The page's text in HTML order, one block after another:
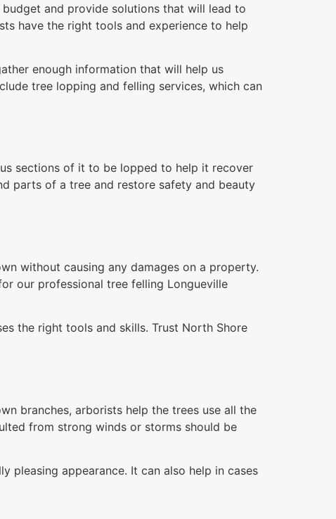
and provide solutions that will lead to
have the right tools and experience to help
enough information that will help us
tree lopping and felling services, which can
sections of it to be lopped to help it recover
parts of a tree and restore safety and beauty
without causing any damages on a property.
our professional tree felling Longueville
the right tools and skills. Trust North Shore
branches, arborists help the trees use all the
from strong winds or storms should be
pleasing appearance. It can also help in cases